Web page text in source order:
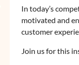
In today’s
motivated and
customer
Join us for this